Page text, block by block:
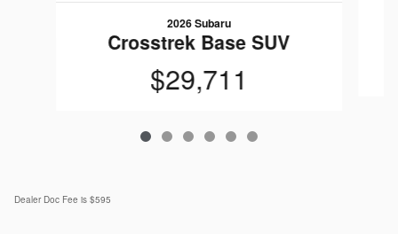
2026 Subaru
Crosstrek Base SUV
$29,711
Dealer Doc Fee is $595